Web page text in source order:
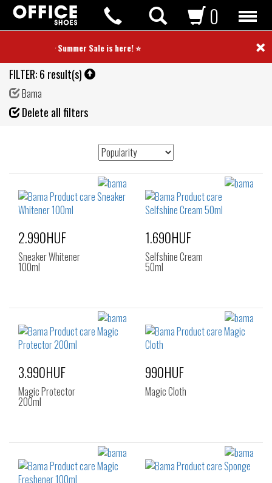
⭐ Summer Sale is here! ⭐ ×
0
FILTER:6 result(s)
Bama
Delete all filters
2.990HUF
Sneaker Whitener
100ml
1.690HUF
Selfshine Cream
50ml
3.990HUF
Magic Protector
200ml
990HUF
Magic Cloth